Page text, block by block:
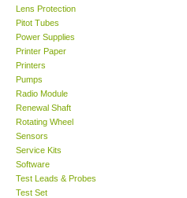
TES-Taiwan
LUTRON-Taiwan
DAVIS-USA
GARRETT-USA
Lens Protection
Pitot Tubes
Power Supplies
Printer Paper
Printers
Pumps
Radio Module
Renewal Shaft
Rotating Wheel
Sensors
Service Kits
Software
Test Leads & Probes
Test Set